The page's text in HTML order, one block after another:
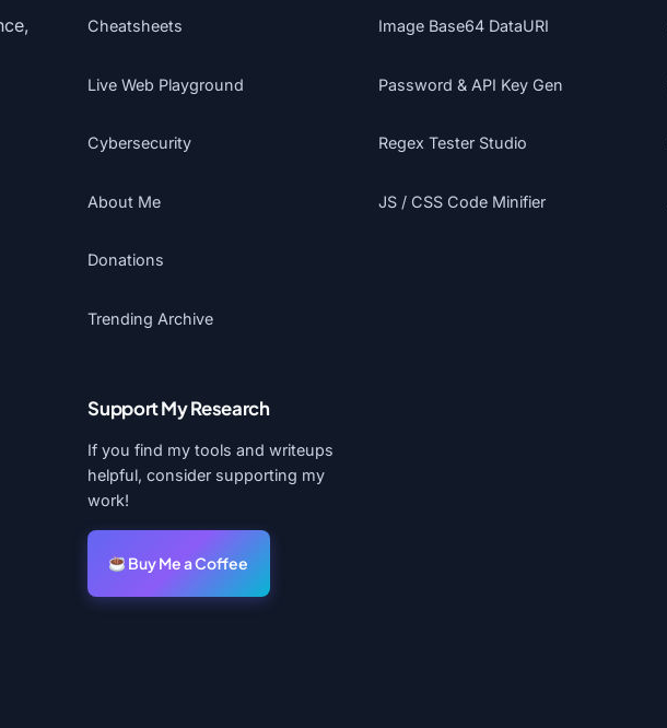
Cheatsheets
Live Web Playground
Cybersecurity
About Me
Donations
Trending Archive
Image Base64 DataURI
Password & API Key Gen
Regex Tester Studio
JS / CSS Code Minifier
Support My Research
If you find my tools and writeups
helpful, consider supporting my
work!
Buy Me a Coffee